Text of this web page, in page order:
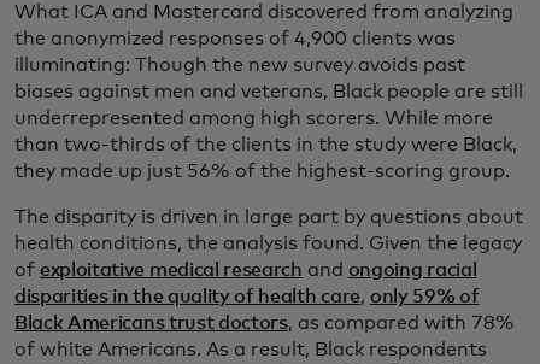
What ICA and Mastercard discovered from analyzing
the anonymized responses of 4,900 clients was
illuminating: Though the new survey avoids past
biases against men and veterans, Black people are still
underrepresented among high scorers. While more
than two-thirds of the clients in the study were Black,
they made up just 56% of the highest-scoring group.
The disparity is driven in large part by questions about
health conditions, the analysis found. Given the legacy
of exploitative medical research and ongoing racial
disparities in the quality of health care, only 59% of
Black Americans trust doctors, as compared with 78%
of white Americans. As a result, Black respondents